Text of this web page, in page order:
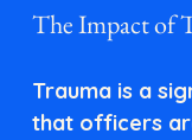
The Impact of
Trauma is a
that officers